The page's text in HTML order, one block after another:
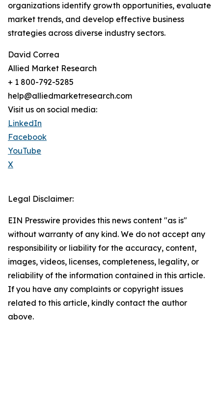
organizations identify growth opportunities, evaluate
market trends, and develop effective business
strategies across diverse industry sectors.
David Correa
Allied Market Research
+ 1 800-792-5285
help@alliedmarketresearch.com
Visit us on social media:
LinkedIn
Facebook
YouTube
X
Legal Disclaimer:
EIN Presswire provides this news content "as is"
without warranty of any kind. We do not accept any
responsibility or liability for the accuracy, content,
images, videos, licenses, completeness, legality, or
reliability of the information contained in this article.
If you have any complaints or copyright issues
related to this article, kindly contact the author
above.